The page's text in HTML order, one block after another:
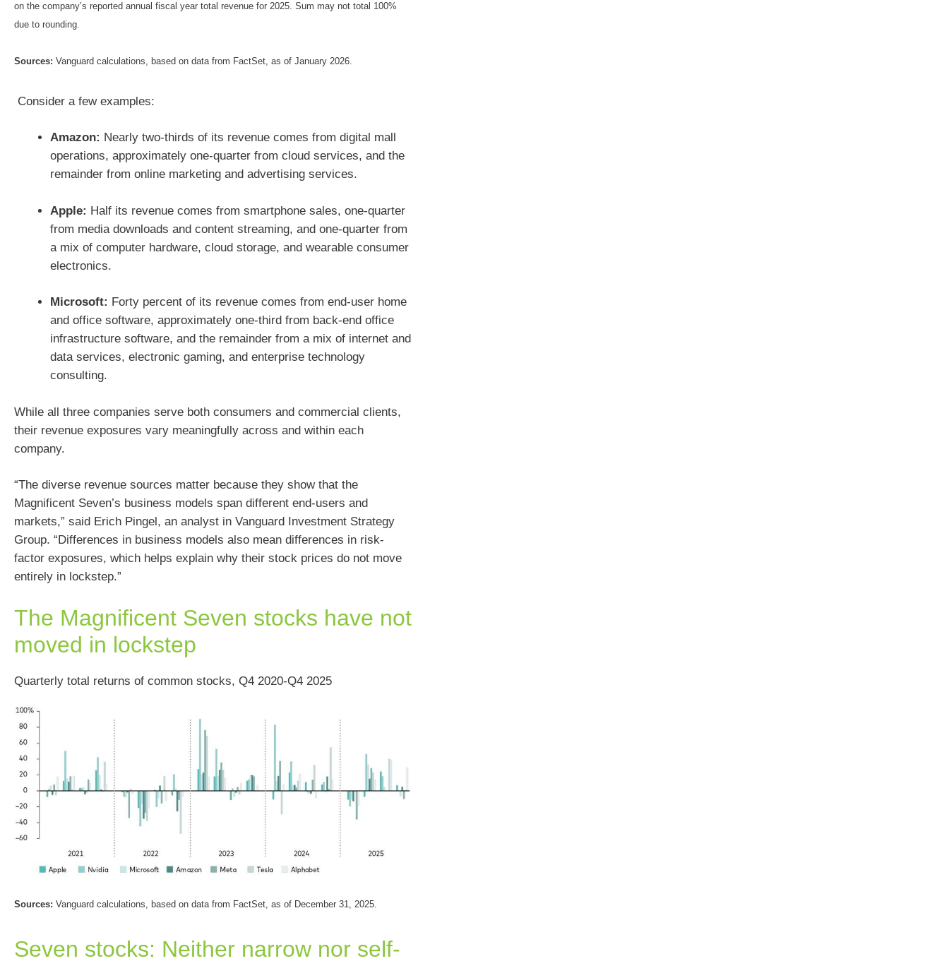
on the company’s reported annual fiscal year total revenue for 2025. Sum may not total 100%
due to rounding.
Sources: Vanguard calculations, based on data from FactSet, as of January 2026.
Consider a few examples:
Amazon: Nearly two-thirds of its revenue comes from digital mall
operations, approximately one-quarter from cloud services, and the
remainder from online marketing and advertising services.
Apple: Half its revenue comes from smartphone sales, one-quarter
from media downloads and content streaming, and one-quarter from
a mix of computer hardware, cloud storage, and wearable consumer
electronics.
Microsoft: Forty percent of its revenue comes from end-user home
and office software, approximately one-third from back-end office
infrastructure software, and the remainder from a mix of internet and
data services, electronic gaming, and enterprise technology
consulting.
While all three companies serve both consumers and commercial clients,
their revenue exposures vary meaningfully across and within each
company.
“The diverse revenue sources matter because they show that the
Magnificent Seven’s business models span different end-users and
markets,” said Erich Pingel, an analyst in Vanguard Investment Strategy
Group. “Differences in business models also mean differences in risk-
factor exposures, which helps explain why their stock prices do not move
entirely in lockstep.”
The Magnificent Seven stocks have not
moved in lockstep
Quarterly total returns of common stocks, Q4 2020-Q4 2025
Sources: Vanguard calculations, based on data from FactSet, as of December 31, 2025.
Seven stocks: Neither narrow nor self-